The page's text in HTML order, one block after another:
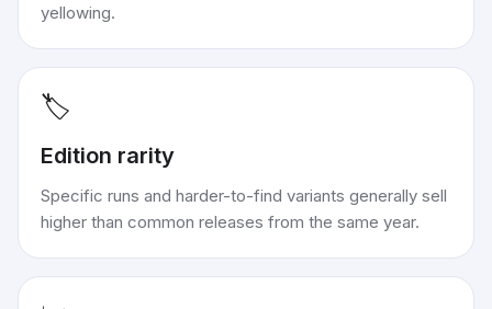
yellowing.
🏷️
Edition rarity
Specific runs and harder-to-find variants generally sell
higher than common releases from the same year.